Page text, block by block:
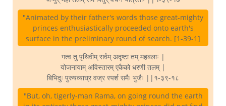
"Animated by their father's words those great-mighty
princes enthusiastically proceeded onto earth's
surface in the preliminary round of search. [1-39-1]
गत्व तु पृथिवीम् सर्वम् अदृष्टा तम् महबलाः |
योजनायाम् अविस्तारम् एकैको धरणी तलम् |
बिभिदुः पुरुषव्याघ्र वज्र स्पर्श समैः भुजैः ||१-३९-१८
"But, oh, tigerly-man Rama, on going round the earth